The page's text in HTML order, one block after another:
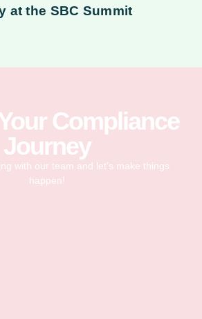
at the SBC Summit
Compliance
Journey
with our team and let’s make things
happen!